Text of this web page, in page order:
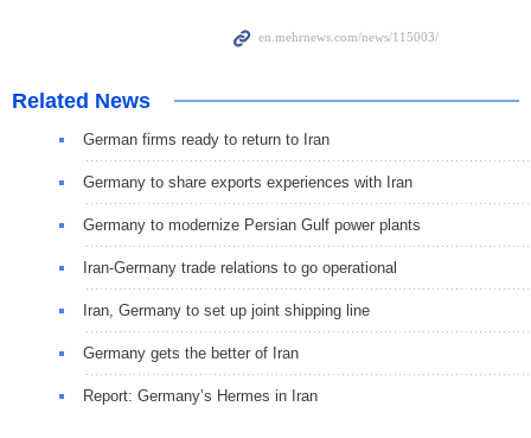
Related News
German firms ready to return to Iran
Germany to share exports experiences with Iran
Germany to modernize Persian Gulf power plants
Iran-Germany trade relations to go operational
Iran, Germany to set up joint shipping line
Germany gets the better of Iran
Report: Germany’s Hermes in Iran